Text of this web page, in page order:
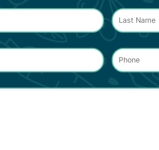
Phone
*